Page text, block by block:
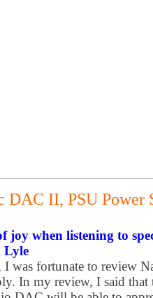
DAC II, PSU Power
joy when listening to
Lyle
was fortunate to review
In my review, I said that